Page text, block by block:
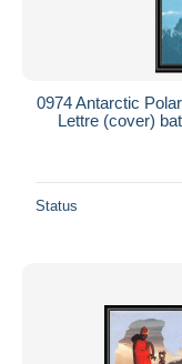
0974 Antarctic
Lettre (cover)
Status